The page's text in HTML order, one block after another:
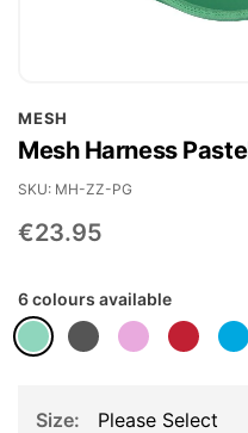
MESH
Mesh Harness
€23.95
SKU MH-ZZ-PG
6 colours available
Size Please Select
to
the
beginning
of
gallery